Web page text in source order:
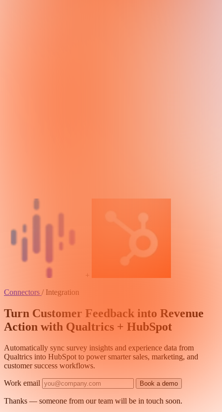
+
Connectors / Integration
Turn Customer Feedback into Revenue
Action with Qualtrics + HubSpot
Automatically sync survey insights and experience data from
Qualtrics into HubSpot to power smarter sales, marketing, and
customer success workflows.
Work email Book a demo
Thanks — someone from our team will be in touch soon.